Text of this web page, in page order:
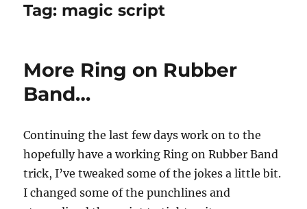
Tag: magic script
More Ring on Rubber
Band…
Continuing the last few days work on to the
hopefully have a working Ring on Rubber Band
trick, I’ve tweaked some of the jokes a little bit.
I changed some of the punchlines and